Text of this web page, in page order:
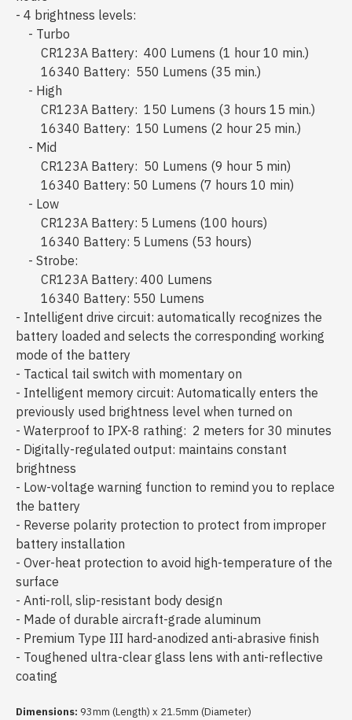
- 4 brightness levels:
- Turbo
CR123A Battery: 400 Lumens (1 hour 10 min.)
16340 Battery: 550 Lumens (35 min.)
- High
CR123A Battery: 150 Lumens (3 hours 15 min.)
16340 Battery: 150 Lumens (2 hour 25 min.)
- Mid
CR123A Battery: 50 Lumens (9 hour 5 min)
16340 Battery: 50 Lumens (7 hours 10 min)
- Low
CR123A Battery: 5 Lumens (100 hours)
16340 Battery: 5 Lumens (53 hours)
- Strobe:
CR123A Battery: 400 Lumens
16340 Battery: 550 Lumens
- Intelligent drive circuit: automatically recognizes the
battery loaded and selects the corresponding working
mode of the battery
- Tactical tail switch with momentary on
- Intelligent memory circuit: Automatically enters the
previously used brightness level when turned on
- Waterproof to IPX-8 rathing: 2 meters for 30 minutes
- Digitally-regulated output: maintains constant
brightness
- Low-voltage warning function to remind you to replace
the battery
- Reverse polarity protection to protect from improper
battery installation
- Over-heat protection to avoid high-temperature of the
surface
- Anti-roll, slip-resistant body design
- Made of durable aircraft-grade aluminum
- Premium Type III hard-anodized anti-abrasive finish
- Toughened ultra-clear glass lens with anti-reflective
coating
Dimensions: 93mm (Length) x 21.5mm (Diameter)